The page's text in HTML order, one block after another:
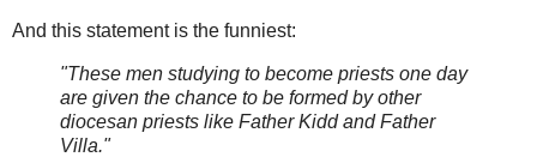
And this statement is the funniest:
"These men studying to become priests one day
are given the chance to be formed by other
diocesan priests like Father Kidd and Father
Villa."